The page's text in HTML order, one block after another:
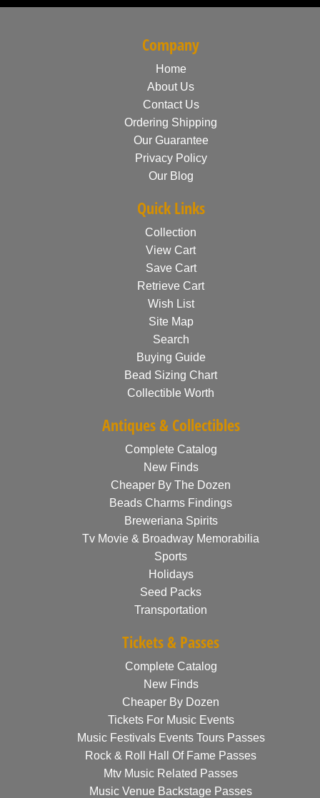
Company
Home
About Us
Contact Us
Ordering Shipping
Our Guarantee
Privacy Policy
Our Blog
Quick Links
Collection
View Cart
Save Cart
Retrieve Cart
Wish List
Site Map
Search
Buying Guide
Bead Sizing Chart
Collectible Worth
Antiques & Collectibles
Complete Catalog
New Finds
Cheaper By The Dozen
Beads Charms Findings
Breweriana Spirits
Tv Movie & Broadway Memorabilia
Sports
Holidays
Seed Packs
Transportation
Tickets & Passes
Complete Catalog
New Finds
Cheaper By Dozen
Tickets For Music Events
Music Festivals Events Tours Passes
Rock & Roll Hall Of Fame Passes
Mtv Music Related Passes
Music Venue Backstage Passes